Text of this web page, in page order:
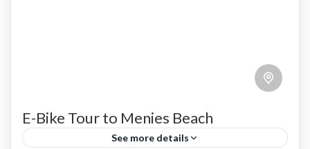
E-Bike Tour to Menies Beach
See more details